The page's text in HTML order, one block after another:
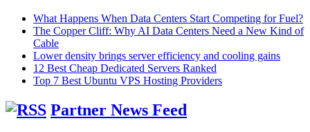
What Happens When Data Centers Start Competing for Fuel?
The Copper Cliff: Why AI Data Centers Need a New Kind of
Cable
Lower density brings server efficiency and cooling gains
12 Best Cheap Dedicated Servers Ranked
Top 7 Best Ubuntu VPS Hosting Providers
Partner News Feed